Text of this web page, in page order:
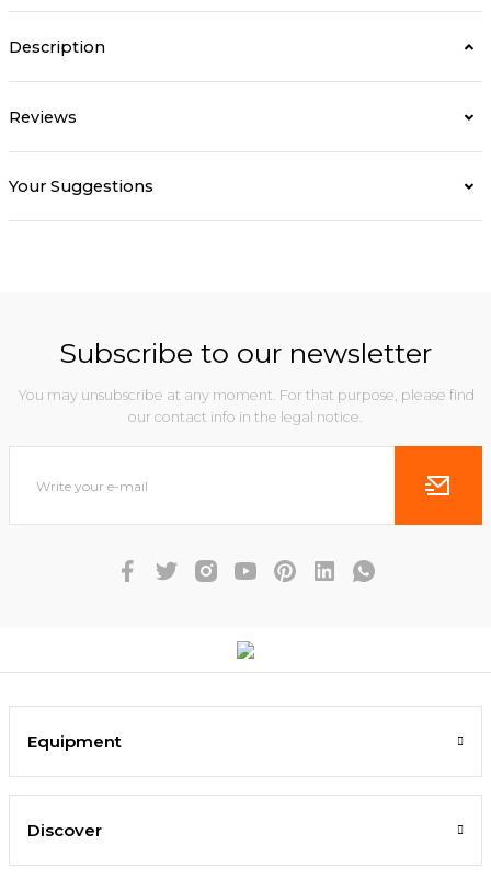
Description
Reviews
Your Suggestions
Subscribe to our newsletter
You may unsubscribe at any moment. For that purpose, please find
our contact info in the legal notice.
Equipment
Discover